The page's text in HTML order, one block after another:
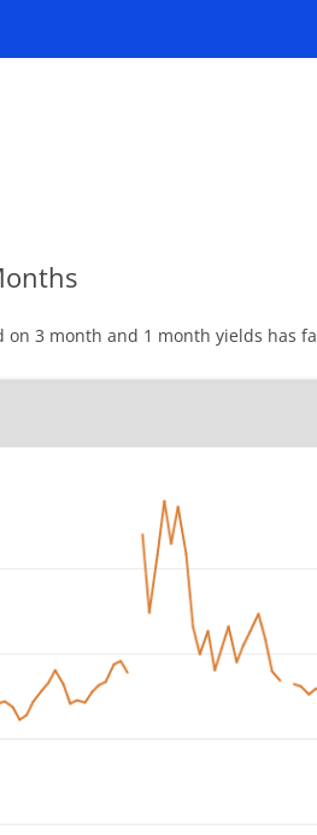
3 month and 1 month yields has